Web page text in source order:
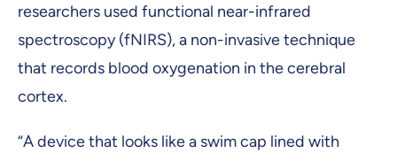
researchers used functional near-infrared
spectroscopy (fNIRS), a non-invasive technique
that records blood oxygenation in the cerebral
cortex.
“A device that looks like a swim cap lined with